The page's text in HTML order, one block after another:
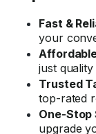
Fast &
your
just
Trusted
top-rated
One-Stop
upgrade